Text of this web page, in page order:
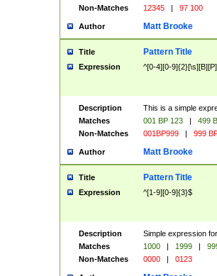
Non-Matches
12345 | 97 100
Author Matt Brooke
Title Pattern Title
Expression ^[0-4][0-
Description
This is a simple
Matches
001 BP 123 |
499
Non-Matches
001BP999 | 999
Author Matt Brooke
Title Pattern Title
Expression ^[1-9][0-9]{3}$
Description
Simple expression
Matches
1000 | 1999 |
Non-Matches
0000 | 0123